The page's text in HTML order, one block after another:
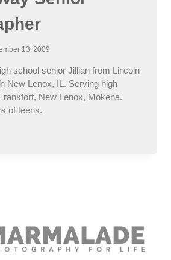
13, 2009
school senior Jillian from Lincoln
New Lenox, IL. Serving high
New Lenox, Mokena.
of teens.